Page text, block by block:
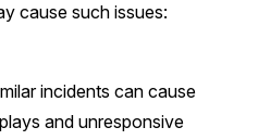
cause such issues:
incidents can cause
and unresponsive